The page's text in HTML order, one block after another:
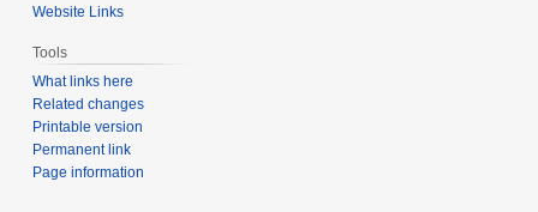
Website Links
Tools
What links here
Related changes
Printable version
Permanent link
Page information